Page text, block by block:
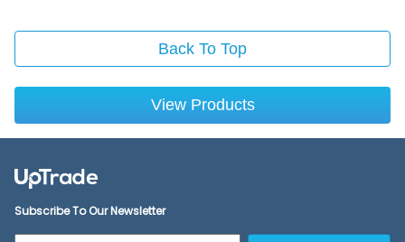
Back To Top
View Products
Subscribe To Our Newsletter